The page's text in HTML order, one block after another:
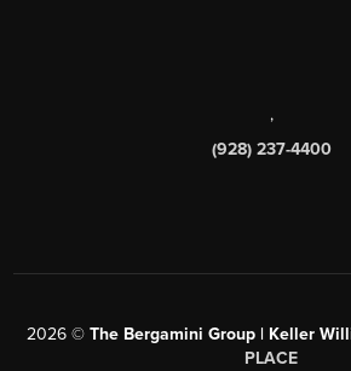
,
(928) 237-4400
2026 © The Bergamini Group | Keller
PLACE